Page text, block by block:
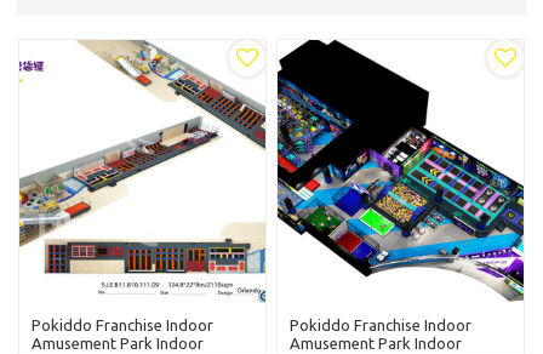
Pokiddo Franchise Indoor
Amusement Park Indoor
Pokiddo Franchise Indoor
Amusement Park Indoor